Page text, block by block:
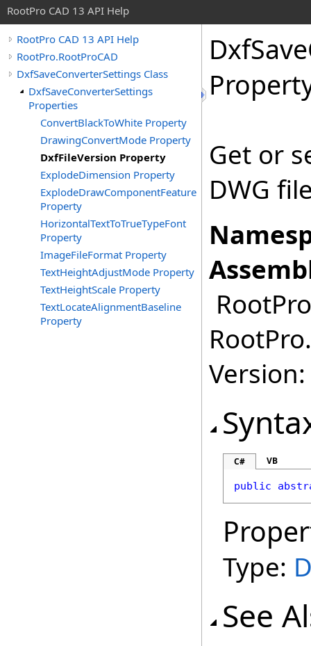
RootPro CAD 13 API Help
RootPro CAD 13 API Help
RootPro.RootProCAD
DxfSaveConverterSettings Class
DxfSaveConverterSettings
Properties
ConvertBlackToWhite Property
DrawingConvertMode Property
DxfFileVersion Property
ExplodeDimension Property
ExplodeDrawComponentFeature
Property
HorizontalTextToTrueTypeFont
Property
ImageFileFormat Property
TextHeightAdjustMode Property
TextHeightScale Property
TextLocateAlignmentBaseline
Property
Get or
DWG
C# VB
public
Type:
See